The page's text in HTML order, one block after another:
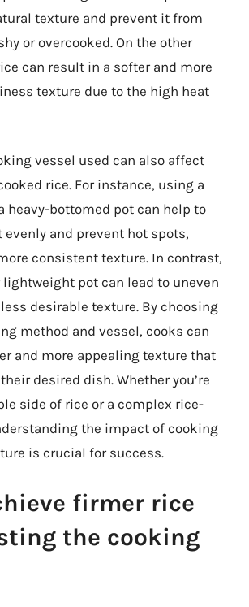
texture and prevent it from
or overcooked. On the other
can result in a softer and more
texture due to the high heat
vessel used can also affect
rice. For instance, using a
heavy-bottomed pot can help to
and prevent hot spots,
consistent texture. In contrast,
pot can lead to uneven
desirable texture. By choosing
method and vessel, cooks can
and more appealing texture that
desired dish. Whether you’re
side of rice or a complex rice-
the impact of cooking
is crucial for success.
firmer rice
the cooking